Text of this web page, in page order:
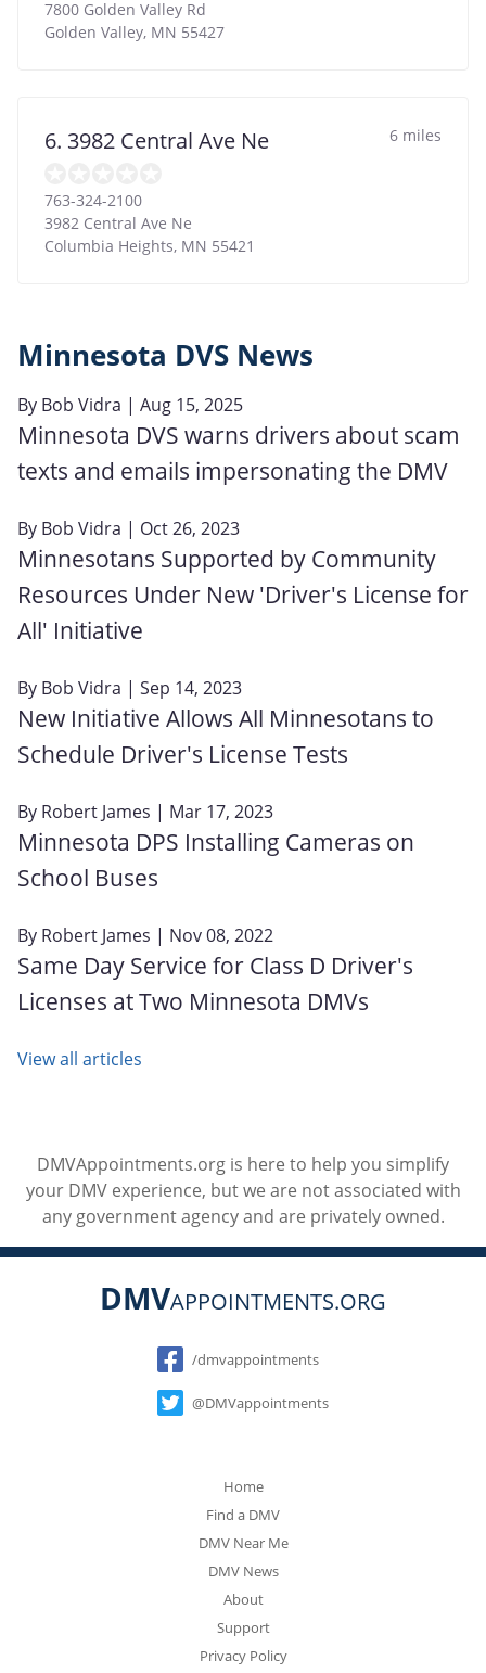
7800 Golden Valley Rd
Golden Valley, MN 55427
6. 3982 Central Ave Ne 6 miles
763-324-2100
3982 Central Ave Ne
Columbia Heights, MN 55421
Minnesota DVS News
By Bob Vidra | Aug 15, 2025
Minnesota DVS warns drivers about scam
texts and emails impersonating the DMV
By Bob Vidra | Oct 26, 2023
Minnesotans Supported by Community
Resources Under New 'Driver's License for
All' Initiative
By Bob Vidra | Sep 14, 2023
New Initiative Allows All Minnesotans to
Schedule Driver's License Tests
By Robert James | Mar 17, 2023
Minnesota DPS Installing Cameras on
School Buses
By Robert James | Nov 08, 2022
Same Day Service for Class D Driver's
Licenses at Two Minnesota DMVs
View all articles
DMVAppointments.org is here to help you simplify
your DMV experience, but we are not associated with
any government agency and are privately owned.
DMVAPPOINTMENTS.ORG
Social
/dmvappointments
@DMVappointments
Home
Find a DMV
DMV Near Me
DMV News
About
Support
Privacy Policy